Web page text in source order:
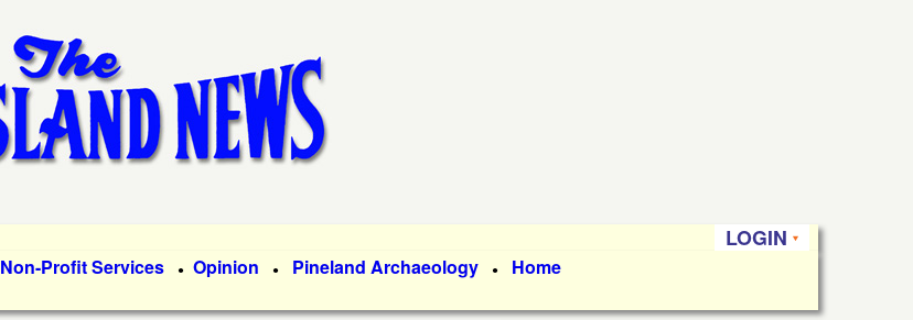
to
main
content
LOGIN
Non-Profit Services ● Opinion ● Pineland Archaeology ● Home